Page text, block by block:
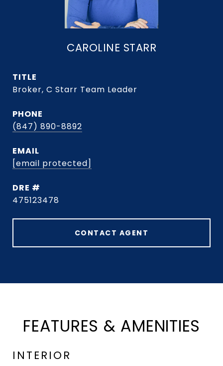
CAROLINE STARR
TITLE
Broker, C Starr Team Leader
PHONE
(847) 890-8892
EMAIL
[email protected]
DRE #
475123478
CONTACT AGENT
FEATURES & AMENITIES
INTERIOR